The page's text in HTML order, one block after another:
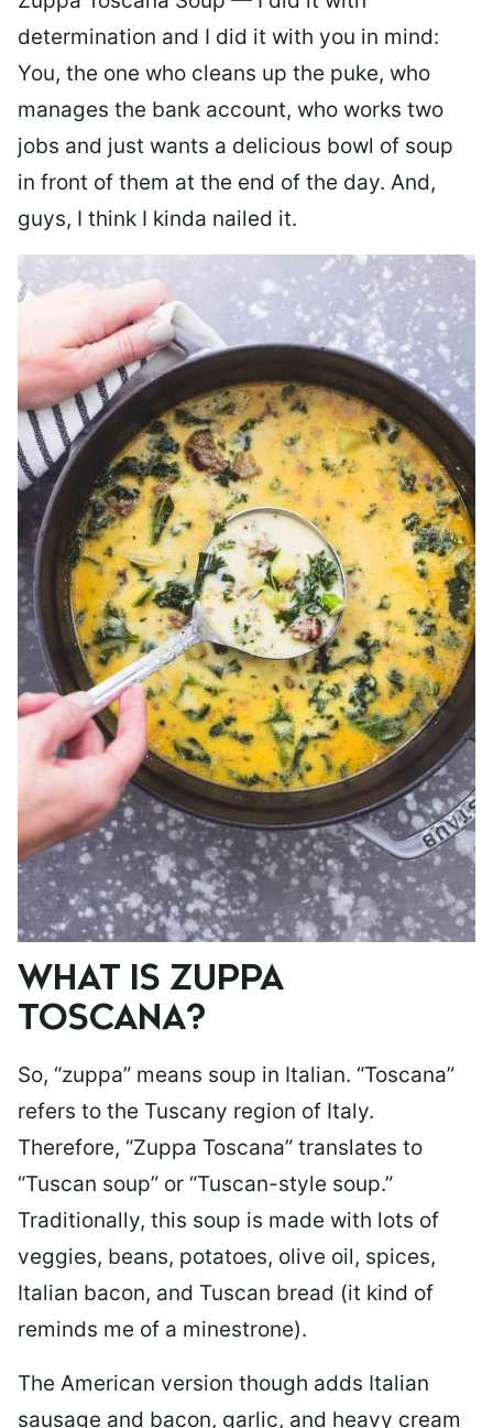
determination and I did it with you in mind:
You, the one who cleans up the puke, who
manages the bank account, who works two
jobs and just wants a delicious bowl of soup
in front of them at the end of the day. And,
guys, I think I kinda nailed it.
WHAT IS ZUPPA
TOSCANA?
So, “zuppa” means soup in Italian. “Toscana”
refers to the Tuscany region of Italy.
Therefore, “Zuppa Toscana” translates to
“Tuscan soup” or “Tuscan-style soup.”
Traditionally, this soup is made with lots of
veggies, beans, potatoes, olive oil, spices,
Italian bacon, and Tuscan bread (it kind of
reminds me of a minestrone).
The American version though adds Italian
sausage and bacon, garlic, and heavy cream